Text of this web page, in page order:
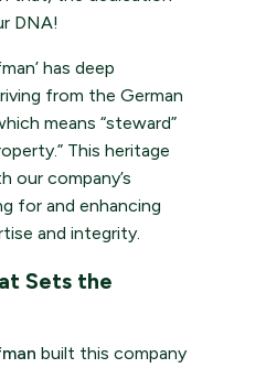
DNA!
has deep
from the German
means “steward”
This heritage
our company’s
for and enhancing
and integrity.
Sets the
built this company